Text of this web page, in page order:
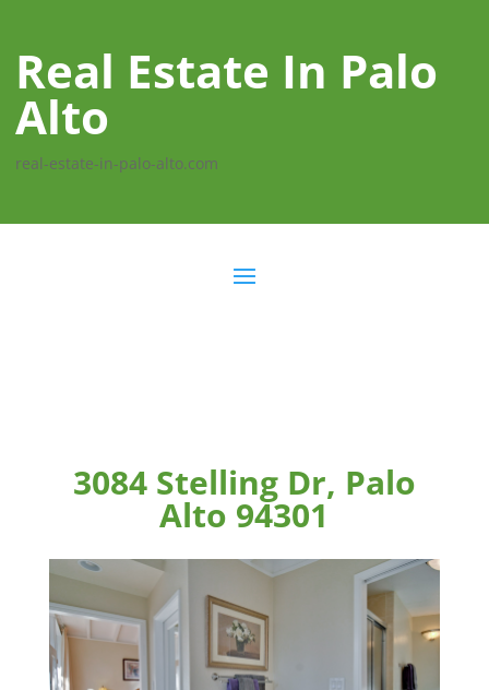
Real Estate In Palo
Alto
real-estate-in-palo-alto.com
3084 Stelling Dr, Palo
Alto 94301